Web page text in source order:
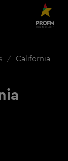
California